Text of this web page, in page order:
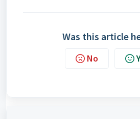
Was this article
No